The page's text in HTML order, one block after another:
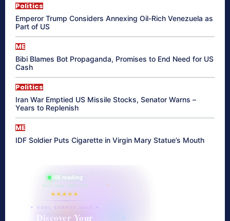
Politics
Emperor Trump Considers Annexing Oil-Rich Venezuela as
Part of US
ME
Bibi Blames Bot Propaganda, Promises to End Need for US
Cash
Politics
Iran War Emptied US Missile Stocks, Senator Warns –
Years to Replenish
ME
IDF Soldier Puts Cigarette in Virgin Mary Statue’s Mouth
865 reading
their aura right now
★★★★★
✦ SOUL ENERGY QUIZ ✦
Discover Your